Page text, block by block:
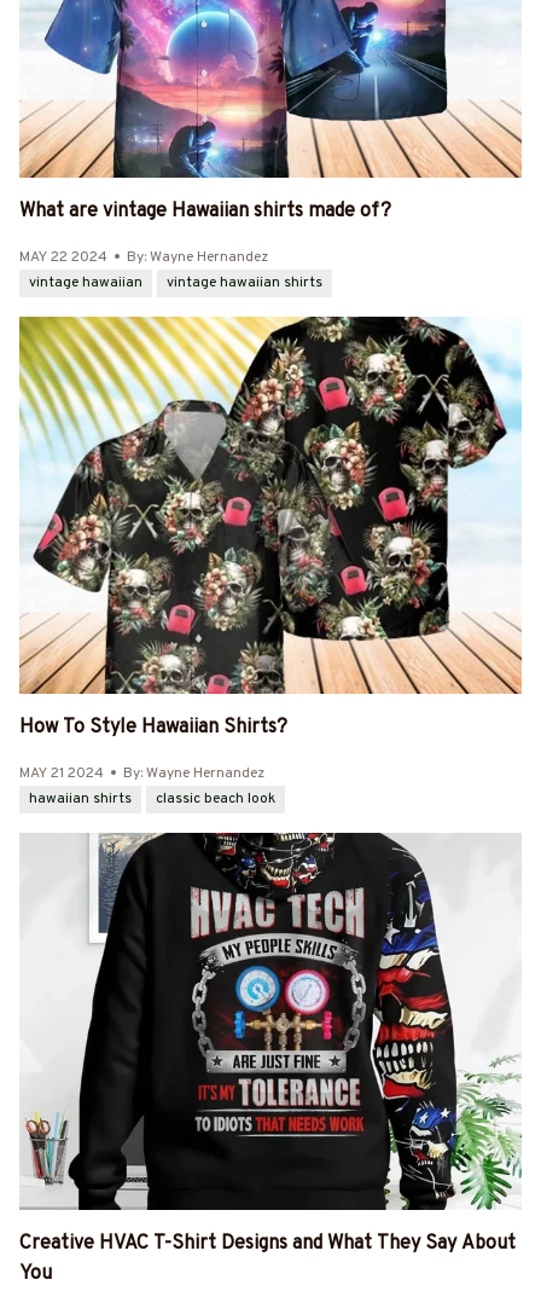
What are vintage Hawaiian shirts made of?
MAY 22 2024
By: Wayne Hernandez
vintage hawaiian
vintage hawaiian shirts
How To Style Hawaiian Shirts?
MAY 21 2024
By: Wayne Hernandez
hawaiian shirts
classic beach look
Creative HVAC T-Shirt Designs and What They Say About
You